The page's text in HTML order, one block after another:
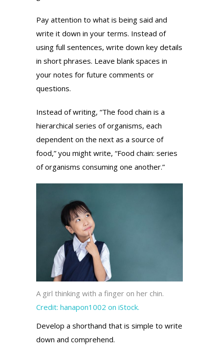
Pay attention to what is being said and
write it down in your terms. Instead of
using full sentences, write down key details
in short phrases. Leave blank spaces in
your notes for future comments or
questions.
Instead of writing, “The food chain is a
hierarchical series of organisms, each
dependent on the next as a source of
food,” you might write, “Food chain: series
of organisms consuming one another.”
A girl thinking with a finger on her chin.
Credit: hanapon1002 on iStock.
Develop a shorthand that is simple to write
down and comprehend.